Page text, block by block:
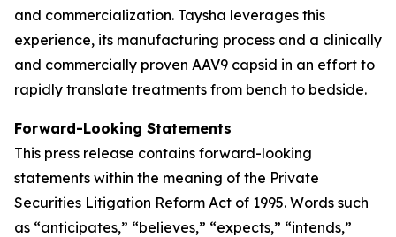
and commercialization. Taysha leverages this
experience, its manufacturing process and a clinically
and commercially proven AAV9 capsid in an effort to
rapidly translate treatments from bench to bedside.
Forward-Looking Statements
This press release contains forward-looking
statements within the meaning of the Private
Securities Litigation Reform Act of 1995. Words such
as “anticipates,” “believes,” “expects,” “intends,”